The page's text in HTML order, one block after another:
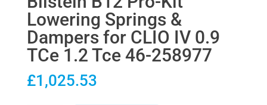
Lowering Springs &
Dampers for CLIO IV 0.9
TCe 1.2 Tce 46-258977
£1,025.53